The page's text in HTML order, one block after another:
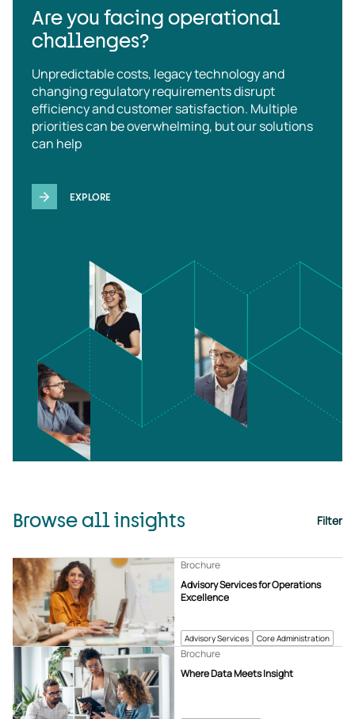
Are you facing operational
challenges?
Unpredictable costs, legacy technology and
changing regulatory requirements disrupt
efficiency and customer satisfaction. Multiple
priorities can be overwhelming, but our solutions
can help
EXPLORE
Browse all insights Filter
Advisory Services Core Administration
Advisory Services for Operations
Excellence
Brochure
Where Data Meets Insight
Brochure